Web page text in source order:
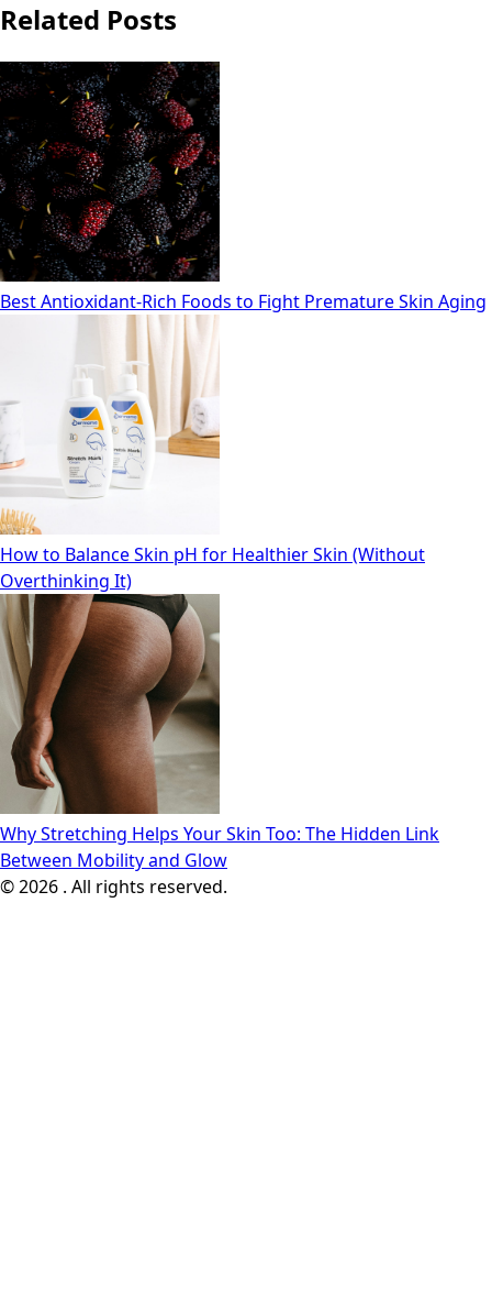
Related Posts
Best Antioxidant-Rich Foods to Fight Premature Skin Aging
How to Balance Skin pH for Healthier Skin (Without
Overthinking It)
Why Stretching Helps Your Skin Too: The Hidden Link
Between Mobility and Glow
© 2026 . All rights reserved.